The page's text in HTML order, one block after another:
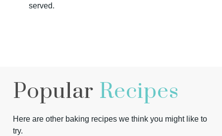
served.
Popular Recipes
Here are other baking recipes we think you might like to
try.